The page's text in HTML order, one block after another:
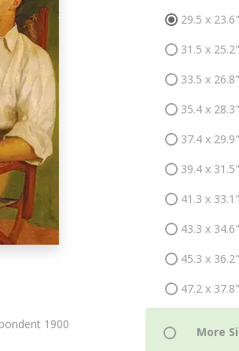
1900
29.5 x
31.5 x
33.5 x
35.4 x
37.4 x
39.4 x
41.3 x
43.3 x
45.3 x
47.2 x